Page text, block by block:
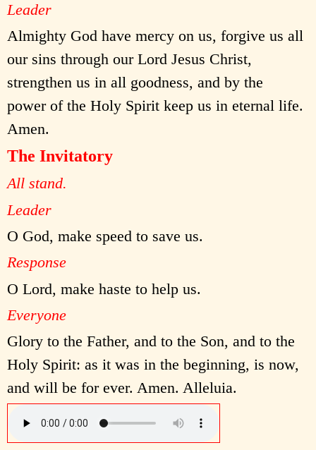
Leader
Almighty God have mercy on us, forgive us all
our sins through our Lord Jesus Christ,
strengthen us in all goodness, and by the
power of the Holy Spirit keep us in eternal life.
Amen.
The Invitatory
All stand.
Leader
O God, make speed to save us.
Response
O Lord, make haste to help us.
Everyone
Glory to the Father, and to the Son, and to the
Holy Spirit: as it was in the beginning, is now,
and will be for ever. Amen. Alleluia.